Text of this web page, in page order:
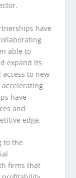
have
able to
expand its
to new
have
and
edge.
to the
firms that